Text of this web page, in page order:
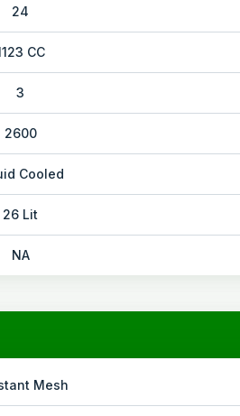
24
CC
3
2600
Cooled
26 Lit
NA
Mesh